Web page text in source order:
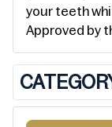
your teeth
Approved by